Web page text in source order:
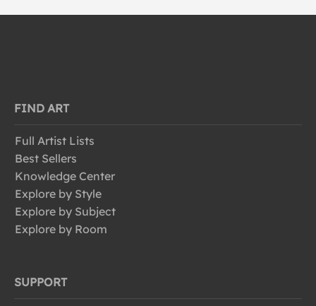
FIND ART
Full Artist Lists
Best Sellers
Knowledge Center
Explore by Style
Explore by Subject
Explore by Room
SUPPORT